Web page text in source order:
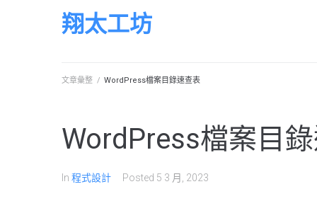
翔太工坊
文章彙整 / WordPress檔案目錄速查表
WordPress檔案目
In 程式設計 Posted 5 3 月, 2023